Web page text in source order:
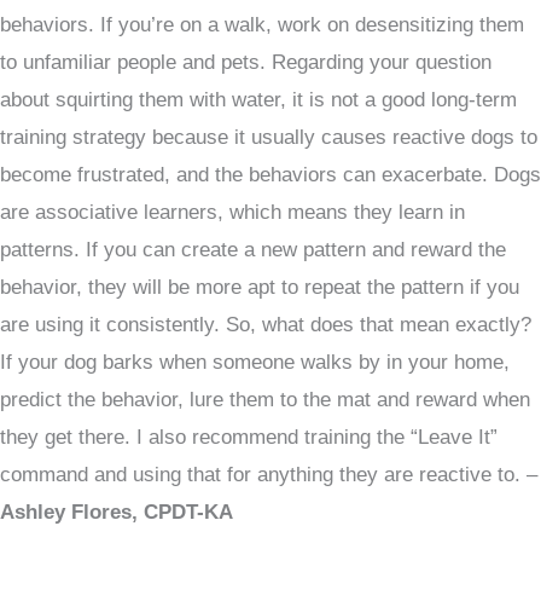
behaviors. If you’re on a walk, work on desensitizing them
to unfamiliar people and pets. Regarding your question
about squirting them with water, it is not a good long-term
training strategy because it usually causes reactive dogs to
become frustrated, and the behaviors can exacerbate. Dogs
are associative learners, which means they learn in
patterns. If you can create a new pattern and reward the
behavior, they will be more apt to repeat the pattern if you
are using it consistently. So, what does that mean exactly?
If your dog barks when someone walks by in your home,
predict the behavior, lure them to the mat and reward when
they get there. I also recommend training the “Leave It”
command and using that for anything they are reactive to. –
Ashley Flores, CPDT-KA